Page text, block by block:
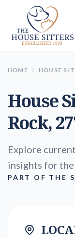
HOME / HOUSE
House
Rock,
Explore
insights for
PART OF THE